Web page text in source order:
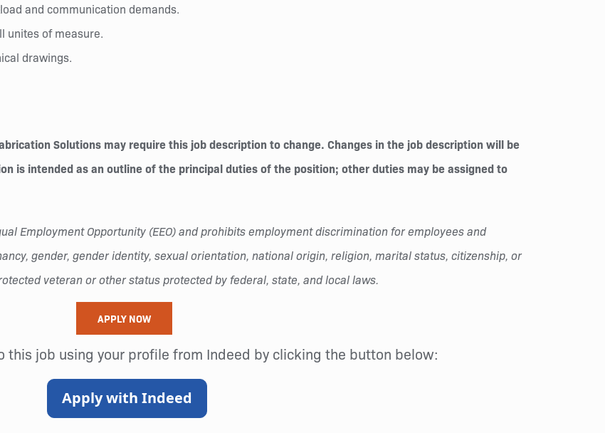
and communication demands.
unites of measure.
drawings.
Solutions may require this job description to change. Changes in the job description will be
is intended as an outline of the principal duties of the position; other duties may be assigned to
Employment Opportunity (EEO) and prohibits employment discrimination for employees and
gender, gender identity, sexual orientation, national origin, religion, marital status, citizenship, or
veteran or other status protected by federal, state, and local laws.
APPLY NOW
this job using your profile from Indeed by clicking the button below:
Apply with Indeed